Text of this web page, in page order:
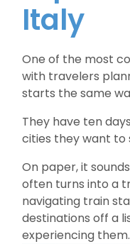
Italy
One of the most
with travelers
starts the same
They have ten
cities they want to
On paper, it
often turns into a
navigating train
destinations off a
experiencing them.